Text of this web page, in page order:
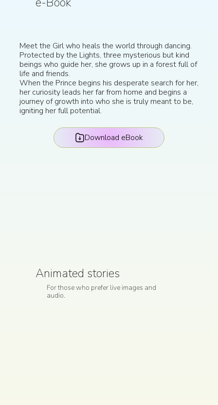
Meet the Girl who heals the world through dancing.
Protected by the Lights, three mysterious but kind
beings who guide her, she grows up in a forest full of
life and friends.
When the Prince begins his desperate search for her,
her curiosity leads her far from home and begins a
journey of growth into who she is truly meant to be,
igniting her full potential.
Download eBook
Animated stories
For those who prefer live images and
audio.